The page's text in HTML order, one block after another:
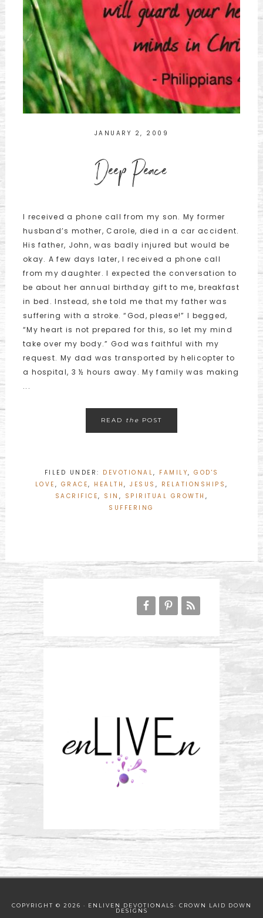
JANUARY 2, 2009
Deep Peace
I received a phone call from my son. My former
husband’s mother, Carole, died in a car accident.
His father, John, was badly injured but would be
okay. A few days later, I received a phone call
from my daughter. I expected the conversation to
be about her annual birthday gift to me, breakfast
in bed. Instead, she told me that my father was
suffering with a stroke. “God, please!” I begged,
“My heart is not prepared for this, so let my mind
take over my body.” God was faithful with my
request. My dad was transported by helicopter to
a hospital, 3 ½ hours away. My family was making
...
READ the POST
FILED UNDER: DEVOTIONAL, FAMILY, GOD'S
LOVE , GRACE, HEALTH , JESUS , RELATIONSHIPS ,
SACRIFICE, SIN , SPIRITUAL GROWTH ,
SUFFERING
COPYRIGHT © 2026 · ENLIVEN DEVOTIONALS· CROWN LAID DOWN
DESIGNS